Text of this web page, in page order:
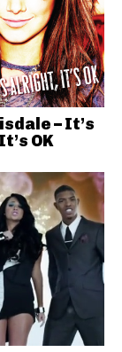
– It’s
OK